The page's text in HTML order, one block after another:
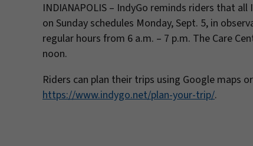
INDIANAPOLIS – IndyGo reminds riders that all
on Sunday schedules Monday, Sept. 5, in
regular hours from 6 a.m. – 7 p.m. The Care
noon.
Riders can plan their trips using Google maps
https://www.indygo.net/plan-your-trip/.